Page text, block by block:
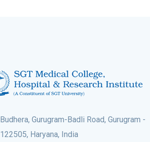
Budhera, Gurugram-Badli Road, Gurugram -
122505, Haryana, India